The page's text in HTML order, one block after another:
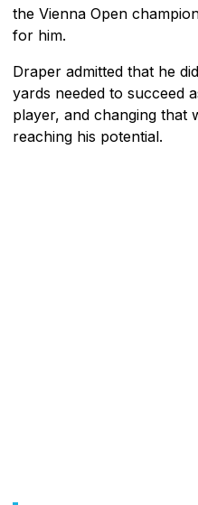
the Vienna Open
for him.
Draper admitted that he
yards needed to succeed
player, and changing that
reaching his potential.